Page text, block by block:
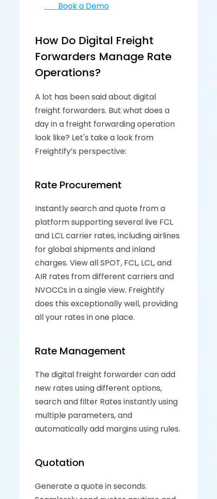
       Book a Demo
How Do Digital Freight
Forwarders Manage Rate
Operations?
A lot has been said about digital
freight forwarders. But what does a
day in a freight forwarding operation
look like? Let's take a look from
Freightify’s perspective:
Rate Procurement
Instantly search and quote from a
platform supporting several live FCL
and LCL carrier rates, including airlines
for global shipments and inland
charges. View all SPOT, FCL, LCL, and
AIR rates from different carriers and
NVOCCs in a single view. Freightify
does this exceptionally well, providing
all your rates in one place.
Rate Management
The digital freight forwarder can add
new rates using different options,
search and filter Rates instantly using
multiple parameters, and
automatically add margins using rules.
Quotation
Generate a quote in seconds.